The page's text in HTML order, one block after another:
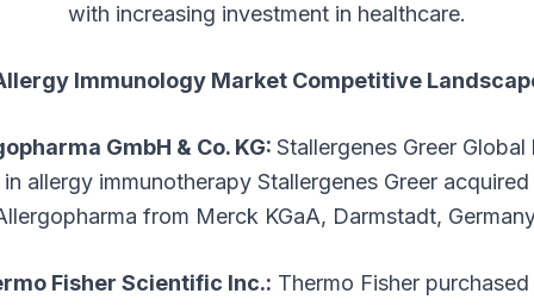
with increasing investment in healthcare.
Immunology Market Competitive
GmbH & Co. KG: Stallergenes Greer Global
in allergy immunotherapy Stallergenes Greer acquired
from Merck KGaA, Darmstadt,
Fisher Scientific Inc.: Thermo Fisher